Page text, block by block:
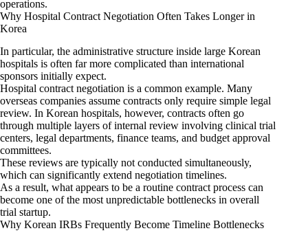
operations.
Why Hospital Contract Negotiation Often Takes Longer in
Korea
In particular, the administrative structure inside large Korean
hospitals is often far more complicated than international
sponsors initially expect.
Hospital contract negotiation is a common example. Many
overseas companies assume contracts only require simple legal
review. In Korean hospitals, however, contracts often go
through multiple layers of internal review involving clinical trial
centers, legal departments, finance teams, and budget approval
committees.
These reviews are typically not conducted simultaneously,
which can significantly extend negotiation timelines.
As a result, what appears to be a routine contract process can
become one of the most unpredictable bottlenecks in overall
trial startup.
Why Korean IRBs Frequently Become Timeline Bottlenecks